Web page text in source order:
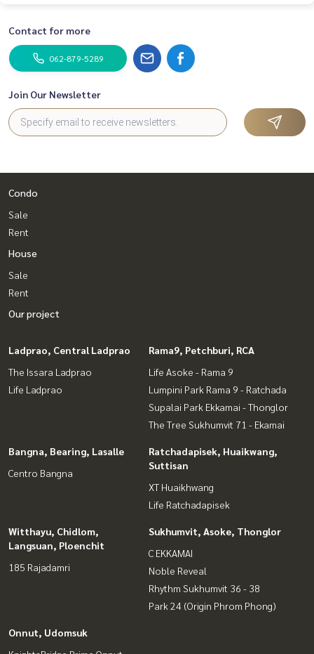
Contact for more
062-879-5289
Join Our Newsletter
Condo
Sale
Rent
House
Sale
Rent
Our project
Ladprao, Central Ladprao
The Issara Ladprao
Life Ladprao
Rama9, Petchburi, RCA
Life Asoke - Rama 9
Lumpini Park Rama 9 - Ratchada
Supalai Park Ekkamai - Thonglor
The Tree Sukhumvit 71 - Ekamai
Bangna, Bearing, Lasalle
Centro Bangna
Ratchadapisek, Huaikwang,
Suttisan
XT Huaikhwang
Life Ratchadapisek
Witthayu, Chidlom,
Langsuan, Ploenchit
185 Rajadamri
Sukhumvit, Asoke, Thonglor
C EKKAMAI
Noble Reveal
Rhythm Sukhumvit 36 - 38
Park 24 (Origin Phrom Phong)
Onnut, Udomsuk